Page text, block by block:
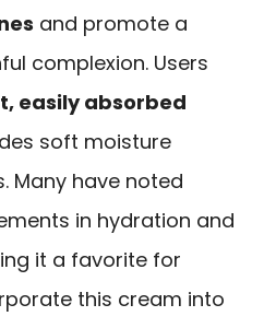
and promote a
complexion. Users
easily absorbed
soft moisture
Many have noted
in hydration and
it a favorite for
this cream into